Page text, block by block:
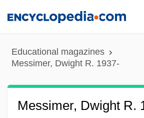
content
Educational magazines
Messimer, Dwight R. 1937-
Messimer, Dwight R.